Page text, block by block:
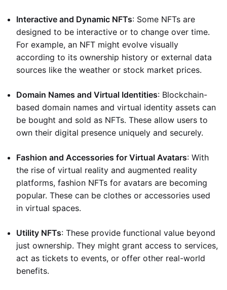
Interactive and Dynamic NFTs: Some NFTs are
designed to be interactive or to change over time.
For example, an NFT might evolve visually
according to its ownership history or external data
sources like the weather or stock market prices.
Domain Names and Virtual Identities: Blockchain-
based domain names and virtual identity assets can
be bought and sold as NFTs. These allow users to
own their digital presence uniquely and securely.
Fashion and Accessories for Virtual Avatars: With
the rise of virtual reality and augmented reality
platforms, fashion NFTs for avatars are becoming
popular. These can be clothes or accessories used
in virtual spaces.
Utility NFTs: These provide functional value beyond
just ownership. They might grant access to services,
act as tickets to events, or offer other real-world
benefits.